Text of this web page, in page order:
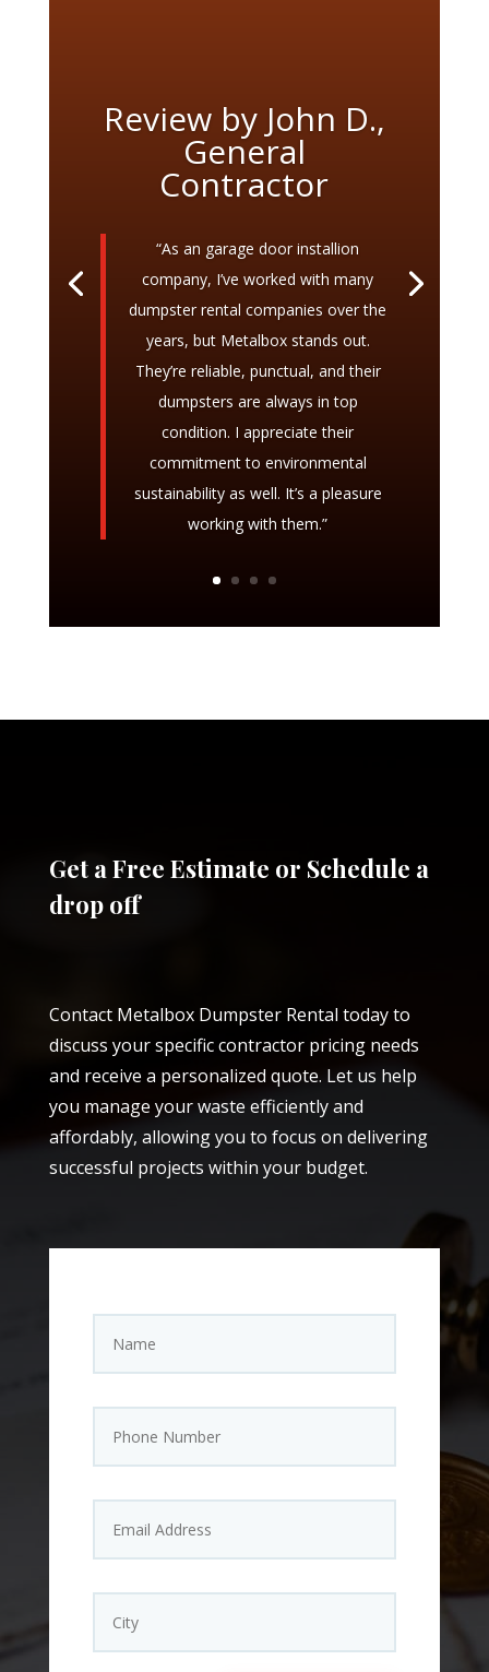
Review by John D.,
General
Contractor
“As an garage door installion
company, I’ve worked with many
dumpster rental companies over the
years, but Metalbox stands out.
They’re reliable, punctual, and their
dumpsters are always in top
condition. I appreciate their
commitment to environmental
sustainability as well. It’s a pleasure
working with them.”
Get a Free Estimate or Schedule a
drop off
Contact Metalbox Dumpster Rental today to
discuss your specific contractor pricing needs
and receive a personalized quote. Let us help
you manage your waste efficiently and
affordably, allowing you to focus on delivering
successful projects within your budget.